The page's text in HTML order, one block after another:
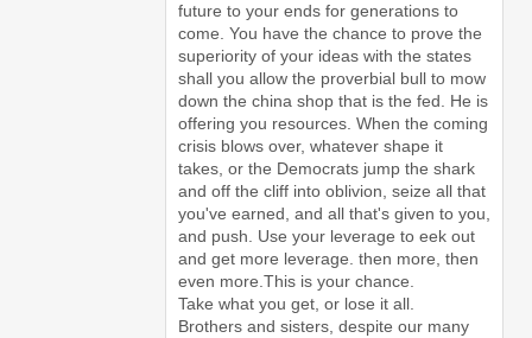
future to your ends for generations to
come. You have the chance to prove the
superiority of your ideas with the states
shall you allow the proverbial bull to mow
down the china shop that is the fed. He is
offering you resources. When the coming
crisis blows over, whatever shape it
takes, or the Democrats jump the shark
and off the cliff into oblivion, seize all that
you've earned, and all that's given to you,
and push. Use your leverage to eek out
and get more leverage. then more, then
even more.This is your chance.
Take what you get, or lose it all.
Brothers and sisters, despite our many